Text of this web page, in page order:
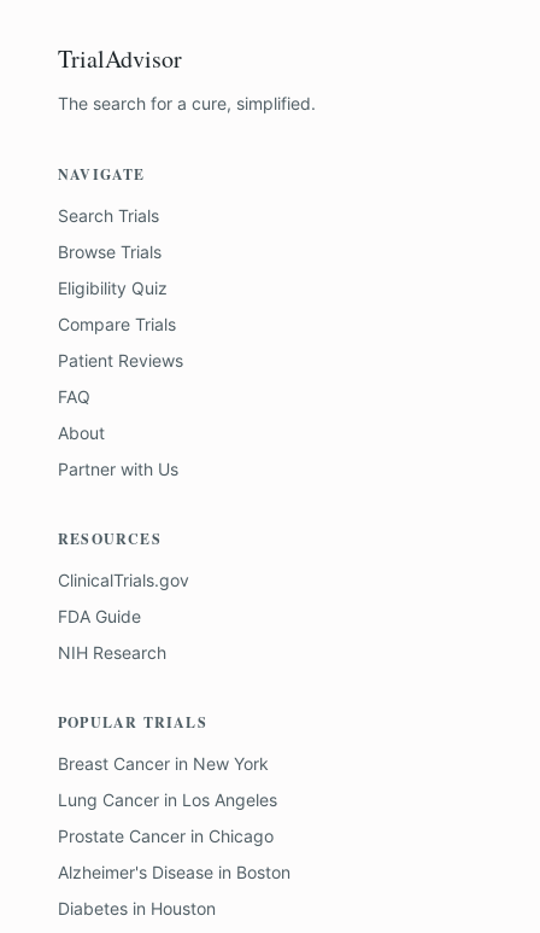
TrialAdvisor
The search for a cure, simplified.
NAVIGATE
Search Trials
Browse Trials
Eligibility Quiz
Compare Trials
Patient Reviews
FAQ
About
Partner with Us
RESOURCES
ClinicalTrials.gov
FDA Guide
NIH Research
POPULAR TRIALS
Breast Cancer in New York
Lung Cancer in Los Angeles
Prostate Cancer in Chicago
Alzheimer's Disease in Boston
Diabetes in Houston